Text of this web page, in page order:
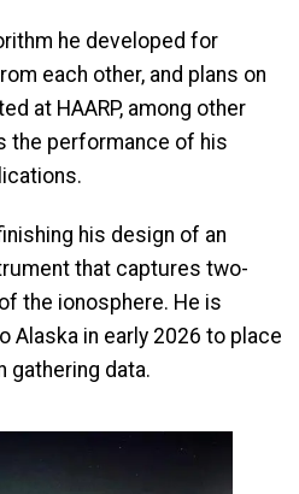
he developed for
each other, and plans on
at HAARP, among other
the performance of his
his design of an
that captures two-
the ionosphere. He is
Alaska in early 2026 to place
gathering data.